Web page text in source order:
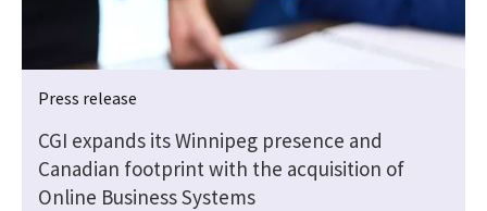
Press release
CGI expands its Winnipeg presence and
Canadian footprint with the acquisition of
Online Business Systems